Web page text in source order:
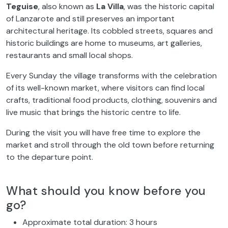
Teguise, also known as La Villa, was the historic capital
of Lanzarote and still preserves an important
architectural heritage. Its cobbled streets, squares and
historic buildings are home to museums, art galleries,
restaurants and small local shops.
Every Sunday the village transforms with the celebration
of its well-known market, where visitors can find local
crafts, traditional food products, clothing, souvenirs and
live music that brings the historic centre to life.
During the visit you will have free time to explore the
market and stroll through the old town before returning
to the departure point.
What should you know before you
go?
Approximate total duration: 3 hours